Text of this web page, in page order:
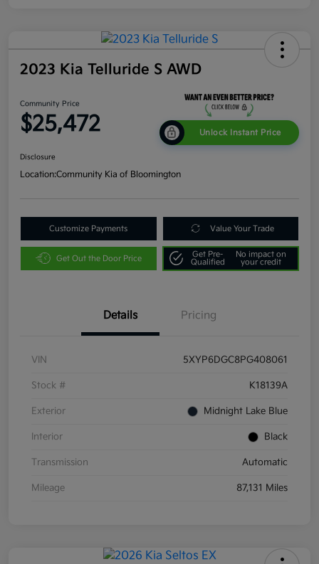
2023 Kia Telluride S AWD
Community Price
$25,472 Unlock Instant Price
Disclosure
Location:Community Kia of Bloomington
Customize Payments Value Your Trade
Get Out the Door Price
Get Pre-
Qualified
No impact on
your credit
Details Pricing
VIN 5XYP6DGC8PG408061
Stock # K18139A
Exterior Midnight Lake Blue
Interior Black
Transmission Automatic
Mileage 87,131 Miles